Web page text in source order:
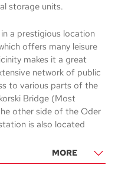
storage units.
a prestigious location
offers many leisure
makes it a great
network of public
to various parts of the
Bridge (Most
other side of the Oder
is also located
MORE